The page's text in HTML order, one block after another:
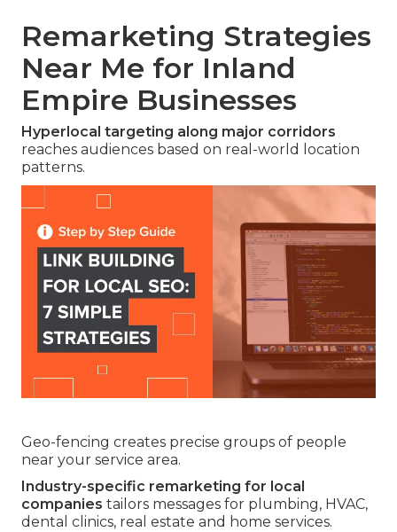
Remarketing Strategies
Near Me for Inland
Empire Businesses
Hyperlocal targeting along major corridors
reaches audiences based on real-world location
patterns.
Geo-fencing creates precise groups of people
near your service area.
Industry-specific remarketing for local
companies tailors messages for plumbing, HVAC,
dental clinics, real estate and home services.